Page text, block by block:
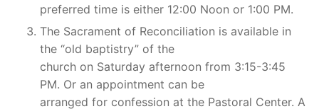
preferred time is either 12:00 Noon or 1:00 PM.
The Sacrament of Reconciliation is available in
the “old baptistry” of the
church on Saturday afternoon from 3:15-3:45
PM. Or an appointment can be
arranged for confession at the Pastoral Center. A